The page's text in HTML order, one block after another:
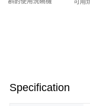
Specification